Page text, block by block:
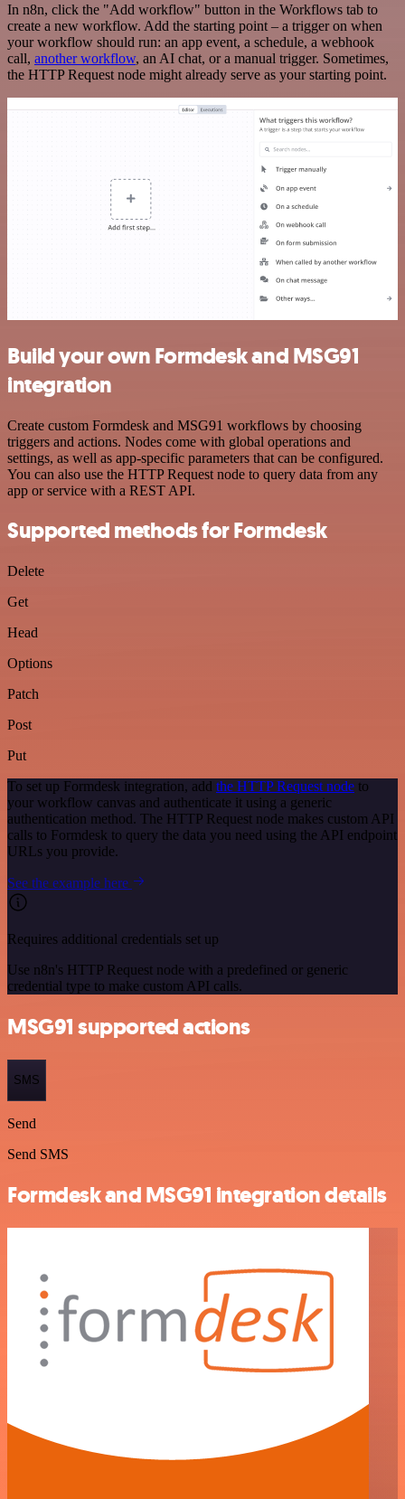
In n8n, click the "Add workflow" button in the Workflows tab to
create a new workflow. Add the starting point – a trigger on when
your workflow should run: an app event, a schedule, a webhook
call, another workflow, an AI chat, or a manual trigger. Sometimes,
the HTTP Request node might already serve as your starting point.
Build your own Formdesk and MSG91
integration
Create custom Formdesk and MSG91 workflows by choosing
triggers and actions. Nodes come with global operations and
settings, as well as app-specific parameters that can be configured.
You can also use the HTTP Request node to query data from any
app or service with a REST API.
Supported methods for Formdesk
Delete
Get
Head
Options
Patch
Post
Put
To set up Formdesk integration, add the HTTP Request node to
your workflow canvas and authenticate it using a generic
authentication method. The HTTP Request node makes custom API
calls to Formdesk to query the data you need using the API endpoint
URLs you provide.
See the example here
Requires additional credentials set up
Use n8n's HTTP Request node with a predefined or generic
credential type to make custom API calls.
MSG91 supported actions
SMS
Send
Send SMS
Formdesk and MSG91 integration details